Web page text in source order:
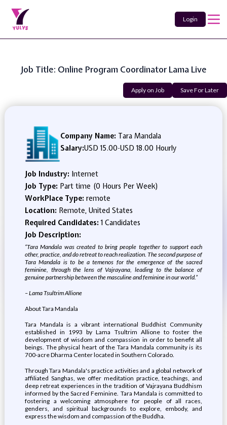
Login
Job Title: Online Program Coordinator Lama Live
Apply on Job Save For Later
Company Name: Tara Mandala
Salary:USD 15.00-USD 18.00 Hourly
Job Industry: Internet
Job Type: Part time (0 Hours Per Week)
WorkPlace Type: remote
Location: Remote, United States
Required Candidates:1 Candidates
Job Description:
“Tara Mandala was created to bring people together to support each
other, practice, and do retreat to reach realization. The second purpose of
Tara Mandala is to be a temenos for the emergence of the sacred
feminine, through the lens of Vajrayana, leading to the balance of
genuine partnership between the masculine and feminine in our world.”
– Lama Tsultrim Allione
About Tara Mandala
Tara Mandala is a vibrant international Buddhist Community
established in 1993 by Lama Tsultrim Allione to foster the
development of wisdom and compassion in order to benefit all
beings. The physical heart of the Tara Mandala community is its
700-acre Dharma Center located in Southern Colorado.
Through Tara Mandala's practice activities and a global network of
affiliated Sanghas, we offer meditation practice, teachings, and
deep retreat experiences in the tradition of Vajrayana Buddhism
informed by the Sacred Feminine. Tara Mandala is committed to
fostering a welcoming atmosphere for people of all races,
genders, and spiritual backgrounds to explore, embody, and
express the wisdom and compassion of the Buddha.